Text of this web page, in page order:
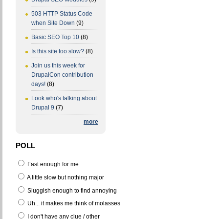
503 HTTP Status Code
when Site Down (9)
Basic SEO Top 10 (8)
Is this site too slow? (8)
Join us this week for
DrupalCon contribution
days! (8)
Look who's talking about
Drupal 9 (7)
more
POLL
Fast enough for me
A little slow but nothing major
Sluggish enough to find annoying
Uh... it makes me think of molasses
I don't have any clue / other